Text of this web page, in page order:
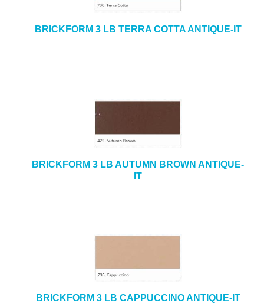
BRICKFORM 3 LB TERRA COTTA ANTIQUE-IT
BRICKFORM 3 LB AUTUMN BROWN ANTIQUE-
IT
BRICKFORM 3 LB CAPPUCCINO ANTIQUE-IT